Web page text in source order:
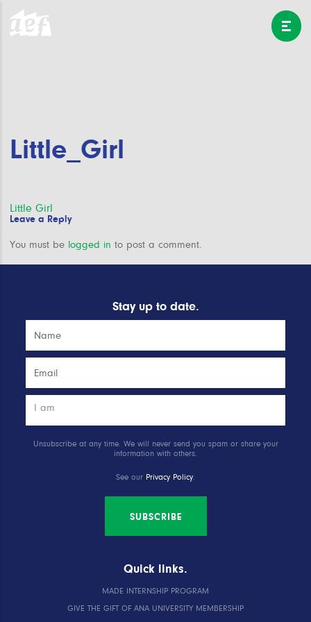
Little_Girl
Post
navigation
Little Girl
Leave a Reply
You must be logged in to post a comment.
Stay up to date.
Unsubscribe at any time. We will never send you spam or share your
information with others.
See our Privacy Policy.
SUBSCRIBE
Quick links.
MADE INTERNSHIP PROGRAM
GIVE THE GIFT OF ANA UNIVERSITY MEMBERSHIP